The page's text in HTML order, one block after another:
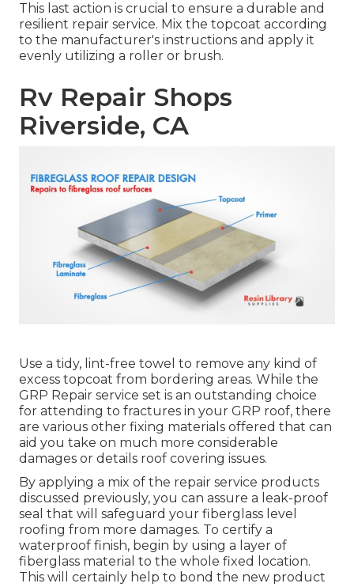
This last action is crucial to ensure a durable and
resilient repair service. Mix the topcoat according
to the manufacturer's instructions and apply it
evenly utilizing a roller or brush.
Rv Repair Shops
Riverside, CA
Use a tidy, lint-free towel to remove any kind of
excess topcoat from bordering areas. While the
GRP Repair service set is an outstanding choice
for attending to fractures in your GRP roof, there
are various other fixing materials offered that can
aid you take on much more considerable
damages or details roof covering issues.
By applying a mix of the repair service products
discussed previously, you can assure a leak-proof
seal that will safeguard your fiberglass level
roofing from more damages. To certify a
waterproof finish, begin by using a layer of
fiberglass material to the whole fixed location.
This will certainly help to bond the new product